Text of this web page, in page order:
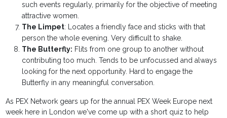
such events regularly, primarily for the objective of meeting
attractive women.
The Limpet: Locates a friendly face and sticks with that
person the whole evening. Very difficult to shake.
The Butterfly: Flits from one group to another without
contributing too much. Tends to be unfocussed and always
looking for the next opportunity. Hard to engage the
Butterfly in any meaningful conversation.
As PEX Network gears up for the annual PEX Week Europe next
week here in London we've come up with a short quiz to help